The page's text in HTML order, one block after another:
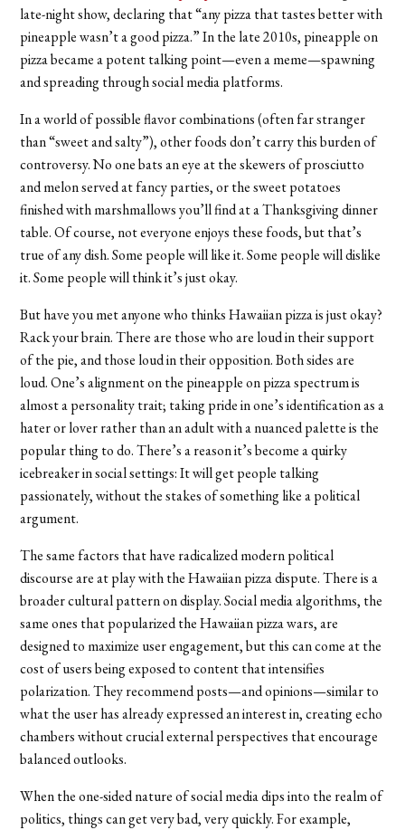
late-night show, declaring that “any pizza that tastes better with
pineapple wasn’t a good pizza.” In the late 2010s, pineapple on
pizza became a potent talking point—even a meme—spawning
and spreading through social media platforms.
In a world of possible flavor combinations (often far stranger
than “sweet and salty”), other foods don’t carry this burden of
controversy. No one bats an eye at the skewers of prosciutto
and melon served at fancy parties, or the sweet potatoes
finished with marshmallows you’ll find at a Thanksgiving dinner
table. Of course, not everyone enjoys these foods, but that’s
true of any dish. Some people will like it. Some people will dislike
it. Some people will think it’s just okay.
But have you met anyone who thinks Hawaiian pizza is just okay?
Rack your brain. There are those who are loud in their support
of the pie, and those loud in their opposition. Both sides are
loud. One’s alignment on the pineapple on pizza spectrum is
almost a personality trait; taking pride in one’s identification as a
hater or lover rather than an adult with a nuanced palette is the
popular thing to do. There’s a reason it’s become a quirky
icebreaker in social settings: It will get people talking
passionately, without the stakes of something like a political
argument.
The same factors that have radicalized modern political
discourse are at play with the Hawaiian pizza dispute. There is a
broader cultural pattern on display. Social media algorithms, the
same ones that popularized the Hawaiian pizza wars, are
designed to maximize user engagement, but this can come at the
cost of users being exposed to content that intensifies
polarization. They recommend posts—and opinions—similar to
what the user has already expressed an interest in, creating echo
chambers without crucial external perspectives that encourage
balanced outlooks.
When the one-sided nature of social media dips into the realm of
politics, things can get very bad, very quickly. For example,